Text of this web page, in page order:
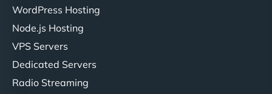
Ivan Smirnov
"Very fast, very reliable. They setup hosting for
complex applications, integrated tracking, and
WordPress Hosting
Node.js Hosting
VPS Servers
Dedicated Servers
Radio Streaming